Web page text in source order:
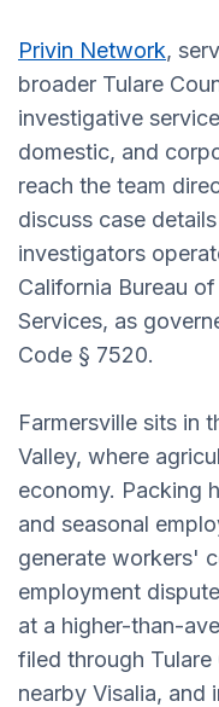
Privin Network,
broader Tulare
investigative
domestic, and
reach the team
discuss case
investigators
California Bureau
Services, as
Code § 7520.
Farmersville sits in
Valley, where
economy. Packing
and seasonal
generate workers'
employment
at a higher-than-
filed through Tulare
nearby Visalia, and